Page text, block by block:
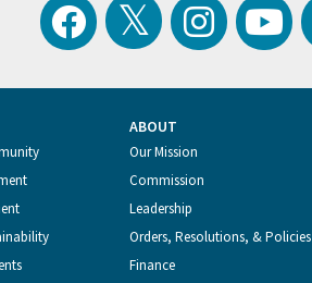
Follow View
Latest
Tweets
from
Follow
of
Seattle
Watch
Videos
ABOUT
Our Mission
Commission
Leadership
Orders, Resolutions, & Policies
Finance